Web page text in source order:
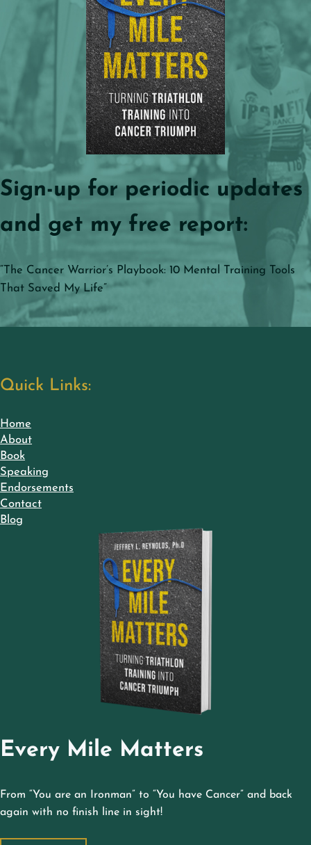
Sign-up for periodic updates
and get my free report:
“The Cancer Warrior’s Playbook: 10 Mental Training Tools
That Saved My Life”
Quick Links:
Home
About
Book
Speaking
Endorsements
Contact
Blog
Every Mile Matters
From “You are an Ironman” to “You have Cancer” and back
again with no finish line in sight!